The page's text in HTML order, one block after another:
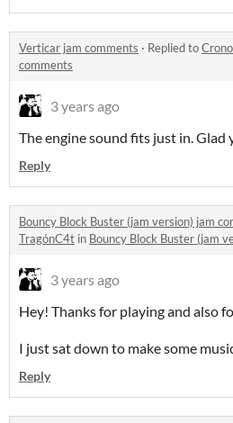
Verticar jam comments · Replied to
comments
3 years ago
The engine sound fits just in. Glad
Reply
Bouncy Block Buster (jam version) jam
TragónC4t in Bouncy Block Buster (jam
3 years ago
Hey! Thanks for playing and also
I just sat down to make some
Reply